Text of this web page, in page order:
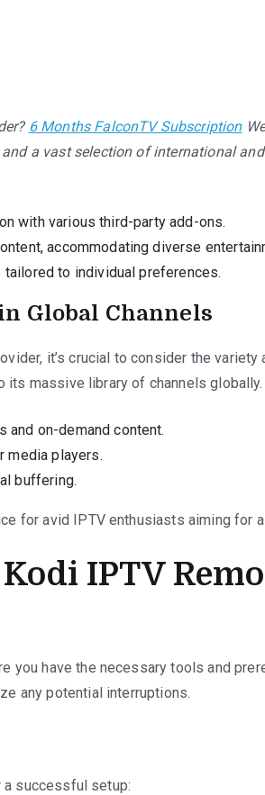
6 Months FalconTV Subscription
a vast selection of international
with various third-party add-ons.
accommodating diverse
to individual preferences.
Global Channels
it’s crucial to consider the
its massive library of channels globally.
and on-demand content.
media players.
buffering.
for avid IPTV enthusiasts aiming for
IPTV
you have the necessary tools and
any potential interruptions.
a successful setup: